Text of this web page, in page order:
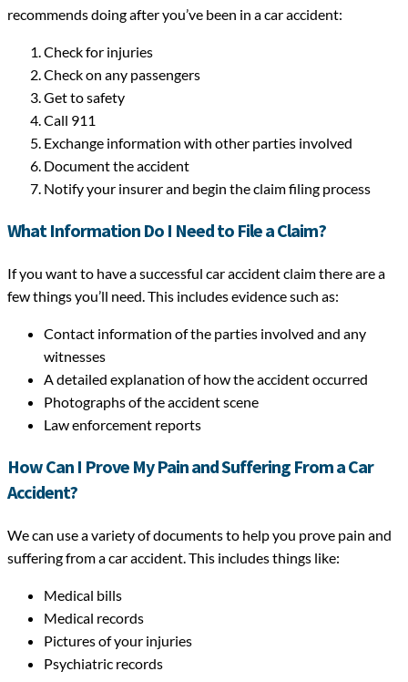
recommends doing after you’ve been in a car accident:
Check for injuries
Check on any passengers
Get to safety
Call 911
Exchange information with other parties involved
Document the accident
Notify your insurer and begin the claim filing process
What Information Do I Need to File a Claim?
If you want to have a successful car accident claim there are a
few things you’ll need. This includes evidence such as:
Contact information of the parties involved and any
witnesses
A detailed explanation of how the accident occurred
Photographs of the accident scene
Law enforcement reports
How Can I Prove My Pain and Suffering From a Car
Accident?
We can use a variety of documents to help you prove pain and
suffering from a car accident. This includes things like:
Medical bills
Medical records
Pictures of your injuries
Psychiatric records